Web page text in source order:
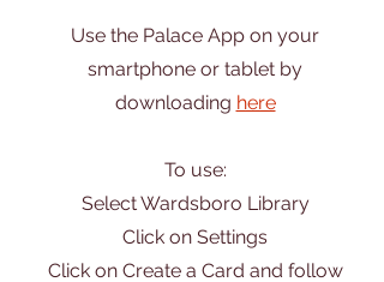
Use the Palace App on your
smartphone or tablet by
downloading here
To use:
Select Wardsboro Library
Click on Settings
Click on Create a Card and follow